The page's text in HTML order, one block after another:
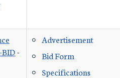
-
Advertisement
Bid Form
Specifications